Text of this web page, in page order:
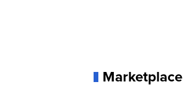
Marketplace